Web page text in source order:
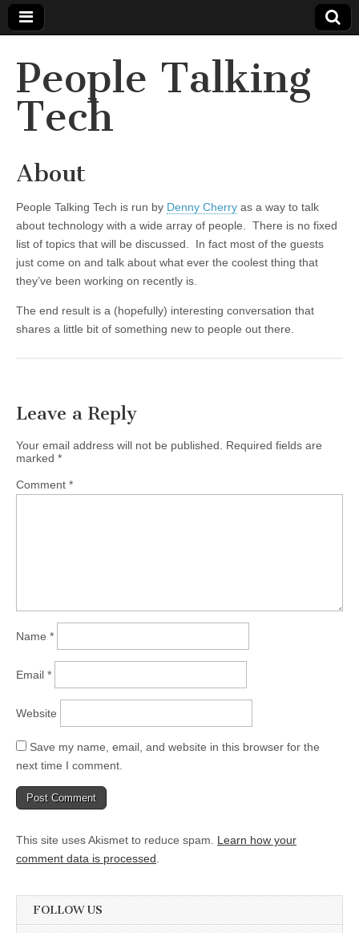
People Talking
Tech
About
People Talking Tech is run by Denny Cherry as a way to talk
about technology with a wide array of people. There is no fixed
list of topics that will be discussed. In fact most of the guests
just come on and talk about what ever the coolest thing that
they’ve been working on recently is.
The end result is a (hopefully) interesting conversation that
shares a little bit of something new to people out there.
Leave a Reply
Your email address will not be published.
Required fields are
marked *
Comment *
Name *
Email *
Website
Save my name, email, and website in this browser for the
next time I comment.
This site uses Akismet to reduce spam. Learn how your
comment data is processed
FOLLOW US